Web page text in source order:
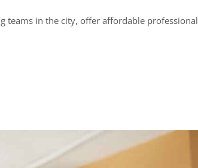
teams in the city, offer affordable professional